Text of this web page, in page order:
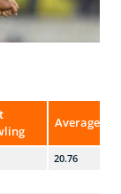
Average
20.76